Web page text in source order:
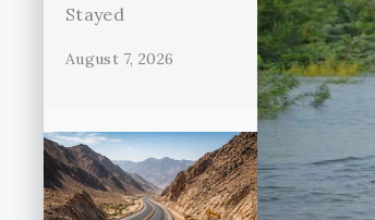
Stayed
August 7, 2026